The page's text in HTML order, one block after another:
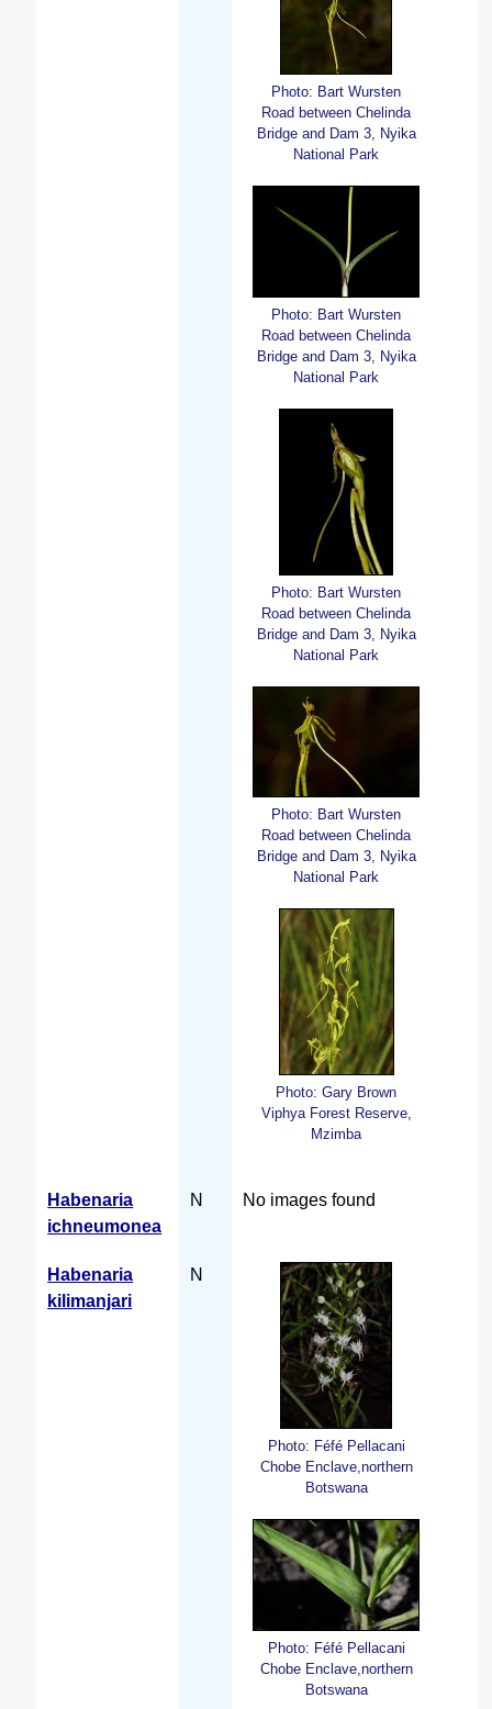
Photo: Bart Wursten
Road between Chelinda
Bridge and Dam 3, Nyika
National Park
Photo: Bart Wursten
Road between Chelinda
Bridge and Dam 3, Nyika
National Park
Photo: Bart Wursten
Road between Chelinda
Bridge and Dam 3, Nyika
National Park
Photo: Bart Wursten
Road between Chelinda
Bridge and Dam 3, Nyika
National Park
Photo: Gary Brown
Viphya Forest Reserve,
Mzimba
Habenaria
ichneumonea
N No images found
Habenaria
kilimanjari
N
Photo: Féfé Pellacani
Chobe Enclave,northern
Botswana
Photo: Féfé Pellacani
Chobe Enclave,northern
Botswana